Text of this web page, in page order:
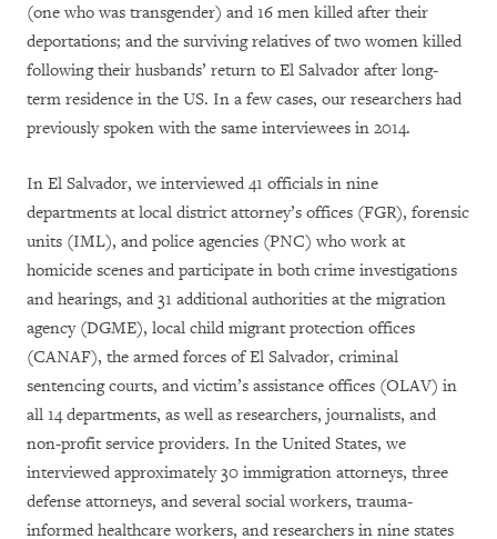
(one who was transgender) and 16 men killed after their
deportations; and the surviving relatives of two women killed
following their husbands’ return to El Salvador after long-
term residence in the US. In a few cases, our researchers had
previously spoken with the same interviewees in 2014.
In El Salvador, we interviewed 41 officials in nine
departments at local district attorney’s offices (FGR), forensic
units (IML), and police agencies (PNC) who work at
homicide scenes and participate in both crime investigations
and hearings, and 31 additional authorities at the migration
agency (DGME), local child migrant protection offices
(CANAF), the armed forces of El Salvador, criminal
sentencing courts, and victim’s assistance offices (OLAV) in
all 14 departments, as well as researchers, journalists, and
non-profit service providers. In the United States, we
interviewed approximately 30 immigration attorneys, three
defense attorneys, and several social workers, trauma-
informed healthcare workers, and researchers in nine states